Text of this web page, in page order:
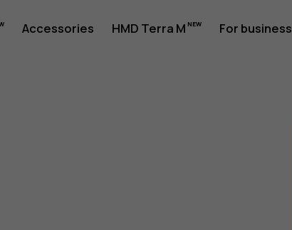
Accessories HMD Terra M For business